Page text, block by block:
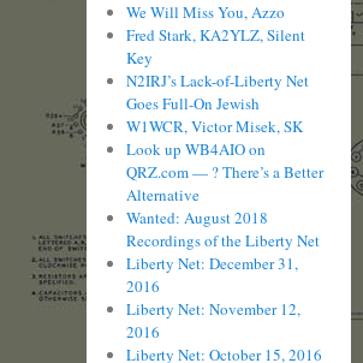
We Will Miss You, Azzo
Fred Stark, KA2YLZ, Silent
Key
N2IRJ’s Lack-of-Liberty Net
Goes Full-On Jewish
W1WCR, Victor Misek, SK
Look up WB4AIO on
QRZ.com — ? There’s a Better
Alternative
Wanted: August 2018
Recordings of the Liberty Net
Liberty Net: December 31,
2016
Liberty Net: November 12,
2016
Liberty Net: October 15, 2016